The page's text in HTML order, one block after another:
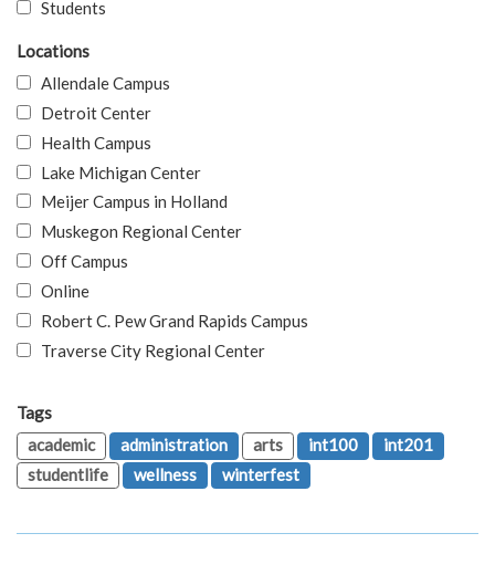
Students
Locations
Allendale Campus
Detroit Center
Health Campus
Lake Michigan Center
Meijer Campus in Holland
Muskegon Regional Center
Off Campus
Online
Robert C. Pew Grand Rapids Campus
Traverse City Regional Center
Tags
academic
administration arts int100
int201
studentlife
wellness winterfest